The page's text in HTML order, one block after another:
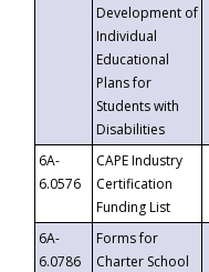
Development of
Individual
Educational
Plans for
Students with
Disabilities
6A-
6.0576
CAPE Industry
Certification
Funding List
6A-
6.0786
Forms for
Charter School